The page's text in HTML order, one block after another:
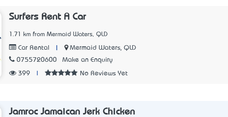
Surfers Rent A Car
1.71 km from Mermaid Waters, QLD
Car Rental
Mermaid Waters, QLD
0755720600
Make an Enquiry
399 No Reviews Yet
Jamroc Jamaican Jerk Chicken